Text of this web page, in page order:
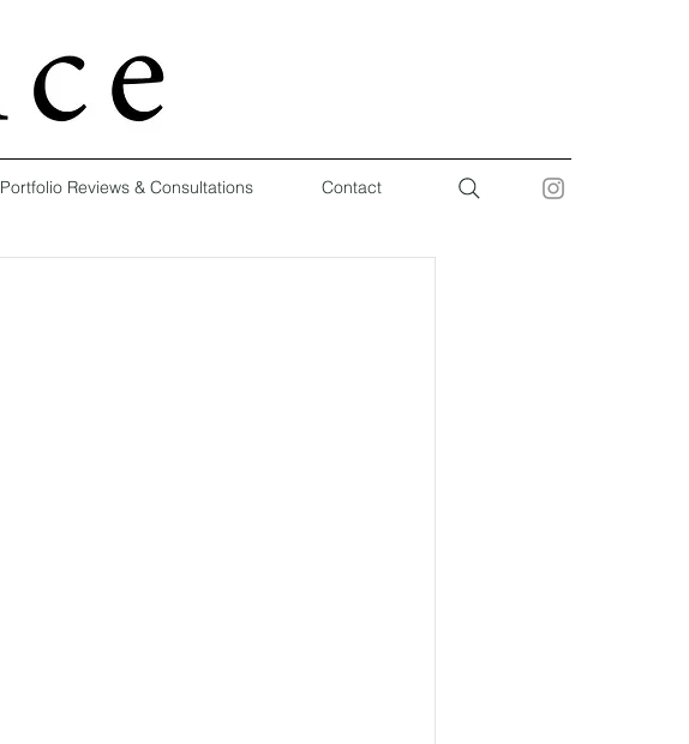
Portfolio Reviews & Consultations Contact